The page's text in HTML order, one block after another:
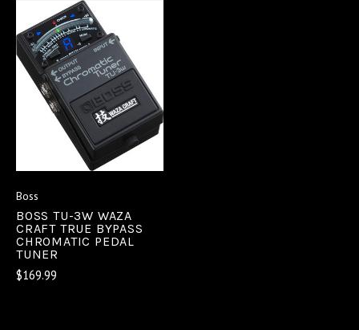
Boss
BOSS TU-3W WAZA
CRAFT TRUE BYPASS
CHROMATIC PEDAL
TUNER
$169.99